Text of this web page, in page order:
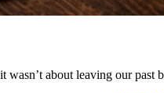
wasn’t about leaving our past